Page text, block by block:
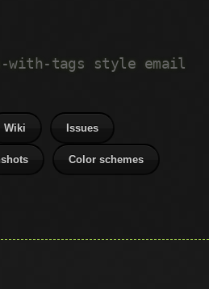
with-tags style email
Wiki Issues
Color schemes